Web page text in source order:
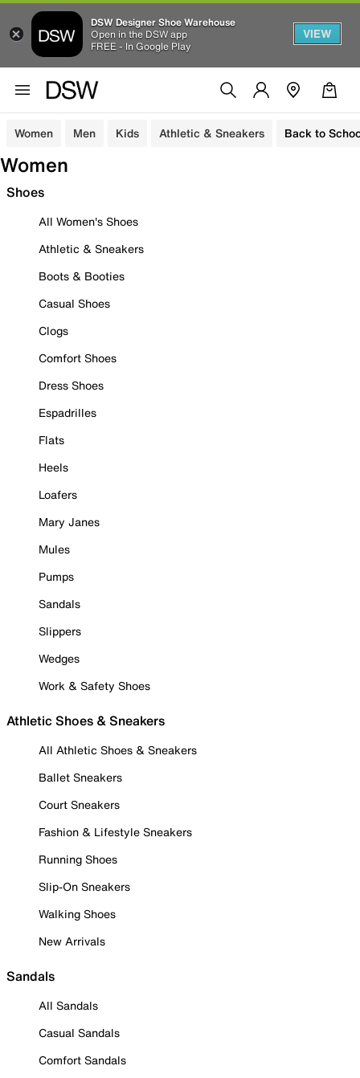
DSW Designer Shoe Warehouse
Open in the DSW app
FREE - In Google Play
VIEW
Women Men Kids Athletic & Sneakers Back to
Women
Shoes
All Women's Shoes
Athletic & Sneakers
Boots & Booties
Casual Shoes
Clogs
Comfort Shoes
Dress Shoes
Espadrilles
Flats
Heels
Loafers
Mary Janes
Mules
Pumps
Sandals
Slippers
Wedges
Work & Safety Shoes
Athletic Shoes & Sneakers
All Athletic Shoes & Sneakers
Ballet Sneakers
Court Sneakers
Fashion & Lifestyle Sneakers
Running Shoes
Slip-On Sneakers
Walking Shoes
New Arrivals
Sandals
All Sandals
Casual Sandals
Comfort Sandals